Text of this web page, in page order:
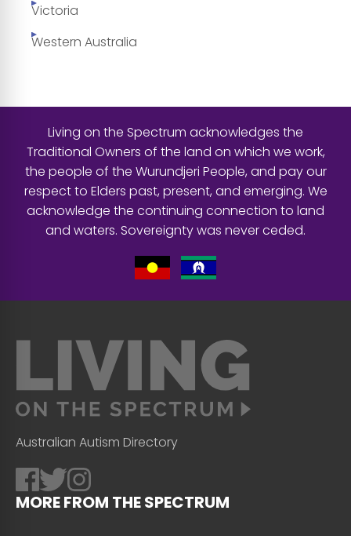
Victoria
Western Australia
Living on the Spectrum acknowledges the
Traditional Owners of the land on which we work,
the people of the Wurundjeri People, and pay our
respect to Elders past, present, and emerging. We
acknowledge the continuing connection to land
and waters. Sovereignty was never ceded.
Australian Autism Directory
MORE FROM THE SPECTRUM